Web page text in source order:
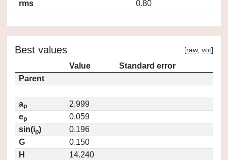
rms
0.80
Best values [raw, vot]
Value
Standard error
Parent
ap
2.999
ep
0.059
sin(ip)
0.196
G
0.150
H
14.240